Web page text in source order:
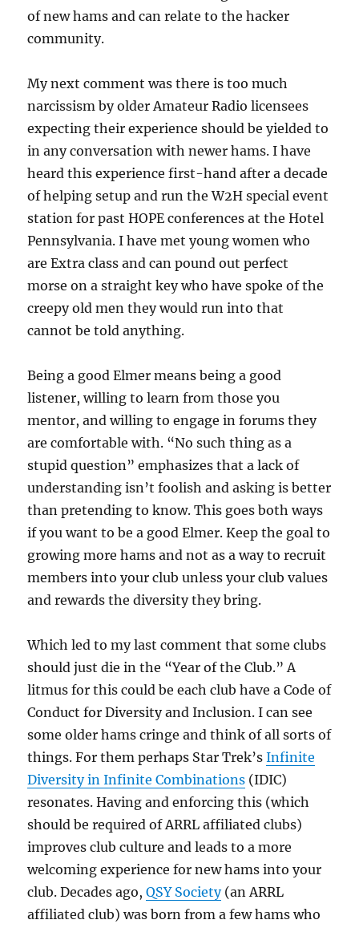
of new hams and can relate to the hacker
community.
My next comment was there is too much
narcissism by older Amateur Radio licensees
expecting their experience should be yielded to
in any conversation with newer hams. I have
heard this experience first-hand after a decade
of helping setup and run the W2H special event
station for past HOPE conferences at the Hotel
Pennsylvania. I have met young women who
are Extra class and can pound out perfect
morse on a straight key who have spoke of the
creepy old men they would run into that
cannot be told anything.
Being a good Elmer means being a good
listener, willing to learn from those you
mentor, and willing to engage in forums they
are comfortable with. “No such thing as a
stupid question” emphasizes that a lack of
understanding isn’t foolish and asking is better
than pretending to know. This goes both ways
if you want to be a good Elmer. Keep the goal to
growing more hams and not as a way to recruit
members into your club unless your club values
and rewards the diversity they bring.
Which led to my last comment that some clubs
should just die in the “Year of the Club.” A
litmus for this could be each club have a Code of
Conduct for Diversity and Inclusion. I can see
some older hams cringe and think of all sorts of
things. For them perhaps Star Trek’sInfinite
Diversity in Infinite Combinations (IDIC)
resonates. Having and enforcing this (which
should be required of ARRL affiliated clubs)
improves club culture and leads to a more
welcoming experience for new hams into your
club. Decades ago,QSY Society(an ARRL
affiliated club) was born from a few hams who